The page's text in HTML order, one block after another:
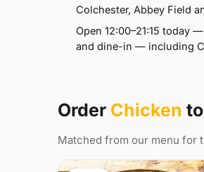
Colchester, Abbey Field
Open 12:00–21:15 today
and dine-in — including
Order Chicken
Matched from our menu for